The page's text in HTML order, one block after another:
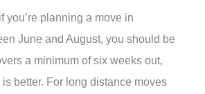
you’re planning a move in
June and August, you should be
a minimum of six weeks out,
better. For long distance moves